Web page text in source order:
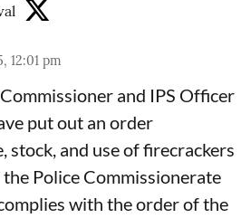
12:01 pm
and IPS Officer
put out an order
stock, and use of firecrackers
Police Commissionerate
with the order of the